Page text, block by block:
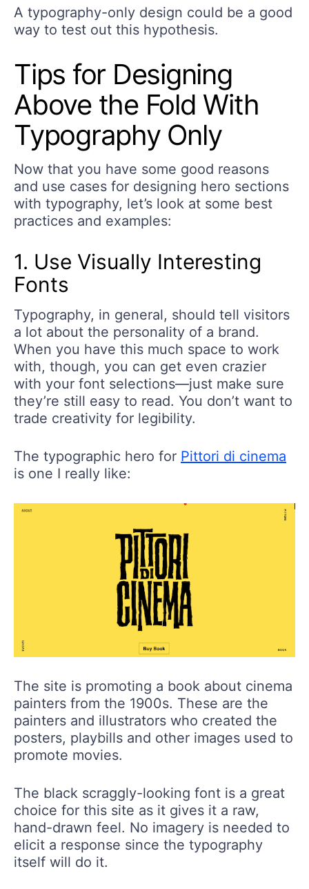
A typography-only design could be a good
way to test out this hypothesis.
Tips for Designing
Above the Fold With
Typography Only
Now that you have some good reasons
and use cases for designing hero sections
with typography, let’s look at some best
practices and examples:
1. Use Visually Interesting
Fonts
Typography, in general, should tell visitors
a lot about the personality of a brand.
When you have this much space to work
with, though, you can get even crazier
with your font selections—just make sure
they’re still easy to read. You don’t want to
trade creativity for legibility.
The typographic hero for Pittori di cinema
is one I really like:
The site is promoting a book about cinema
painters from the 1900s. These are the
painters and illustrators who created the
posters, playbills and other images used to
promote movies.
The black scraggly-looking font is a great
choice for this site as it gives it a raw,
hand-drawn feel. No imagery is needed to
elicit a response since the typography
itself will do it.